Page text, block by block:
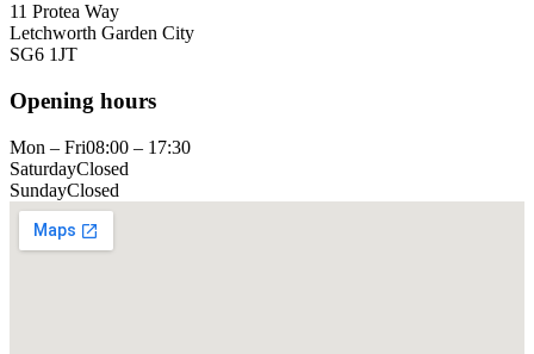
11 Protea Way
Letchworth Garden City
SG6 1JT
Opening hours
Mon – Fri08:00 – 17:30
SaturdayClosed
SundayClosed